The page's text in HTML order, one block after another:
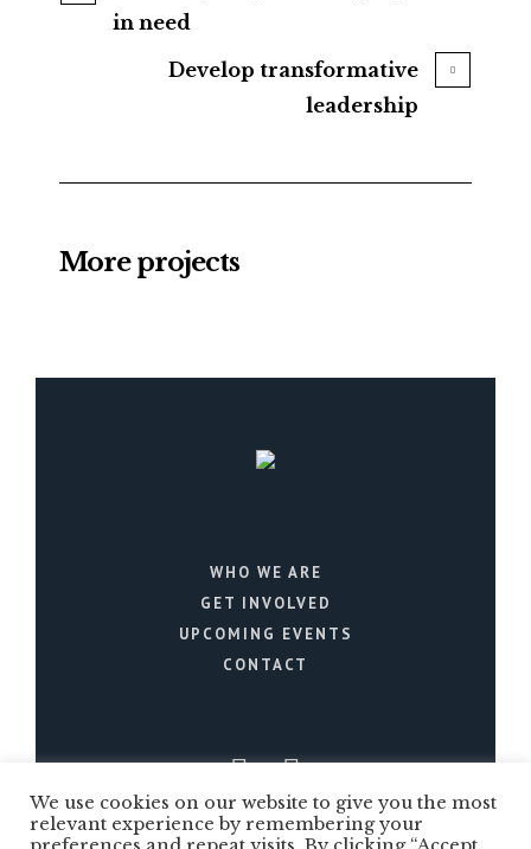
in need
Develop transformative
leadership
More projects
WHO WE ARE
GET INVOLVED
UPCOMING EVENTS
CONTACT
We use cookies on our website to give you the most
relevant experience by remembering your